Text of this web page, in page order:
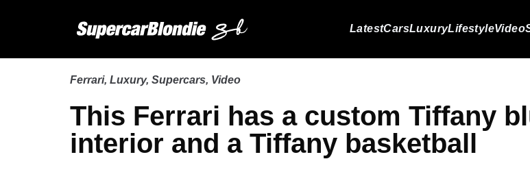
LatestCarsLuxuryLifestyleVideo
Ferrari, Luxury, Supercars, Video
This Ferrari has a custom Tiffany
interior and a Tiffany basketball